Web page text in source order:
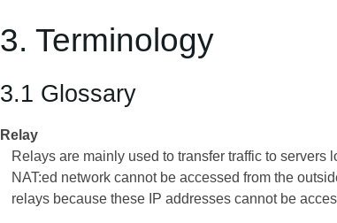
3. Terminology
3.1 Glossary
Relay
Relays are mainly used to transfer traffic to
NAT:ed network cannot be accessed from the
relays because these IP addresses cannot be